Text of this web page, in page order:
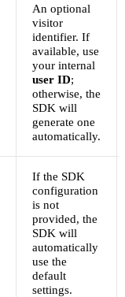
An optional
visitor
identifier. If
available, use
your internal
user ID;
otherwise, the
SDK will
generate one
automatically.
If the SDK
configuration
is not
provided, the
SDK will
automatically
use the
default
settings.